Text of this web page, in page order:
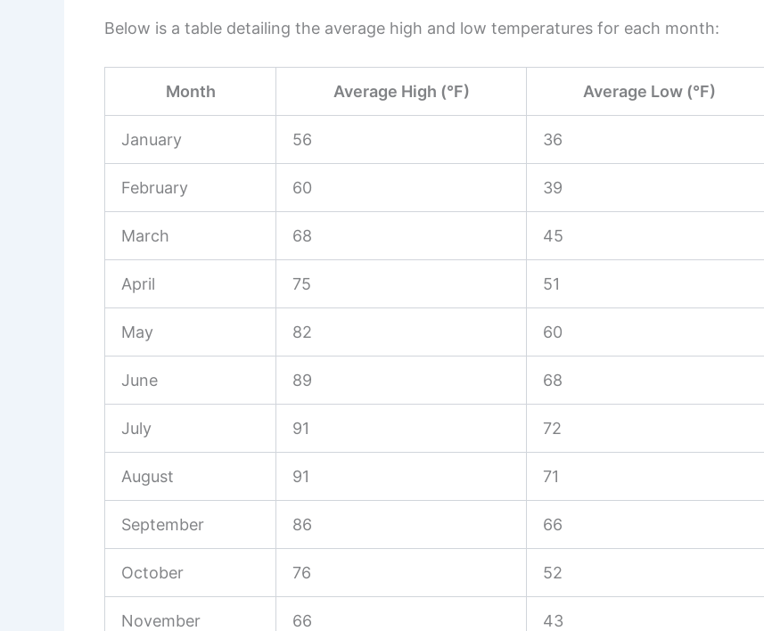
Below is a table detailing the average high and low temperatures for each month:
Month Average High (°F) Average Low (°F)
January 56 36
February 60 39
March 68 45
April 75 51
May 82 60
June 89 68
July 91 72
August 91 71
September 86 66
October 76 52
November 66 43